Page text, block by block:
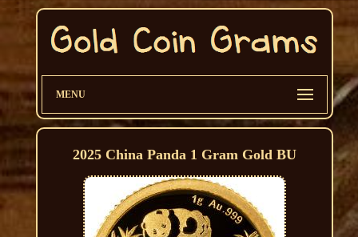
MENU
2025 China Panda 1 Gram Gold BU